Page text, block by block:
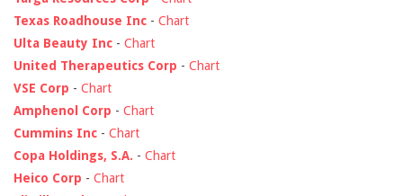
Texas Roadhouse Inc - Chart
Ulta Beauty Inc - Chart
United Therapeutics Corp - Chart
VSE Corp - Chart
Amphenol Corp - Chart
Cummins Inc - Chart
Copa Holdings, S.A. - Chart
Heico Corp - Chart